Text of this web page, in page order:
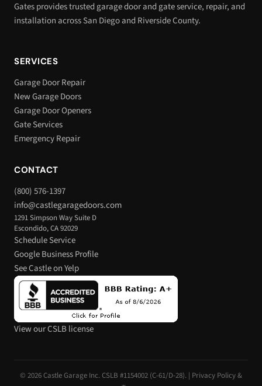
Gates provides trusted garage door and gate service, repair, and
installation across San Diego and Riverside County.
SERVICES
Garage Door Repair
New Garage Doors
Garage Door Openers
Gate Services
Emergency Repair
CONTACT
(800) 576-1397
info@castlegaragedoors.com
1291 Simpson Way Suite D
Escondido, CA 92029
Schedule Service
Google Business Profile
See Castle on Yelp
View our CSLB license
© 2026 Castle Garage Inc. CSLB #1154002 (C-61/D-28). | Privacy Policy &